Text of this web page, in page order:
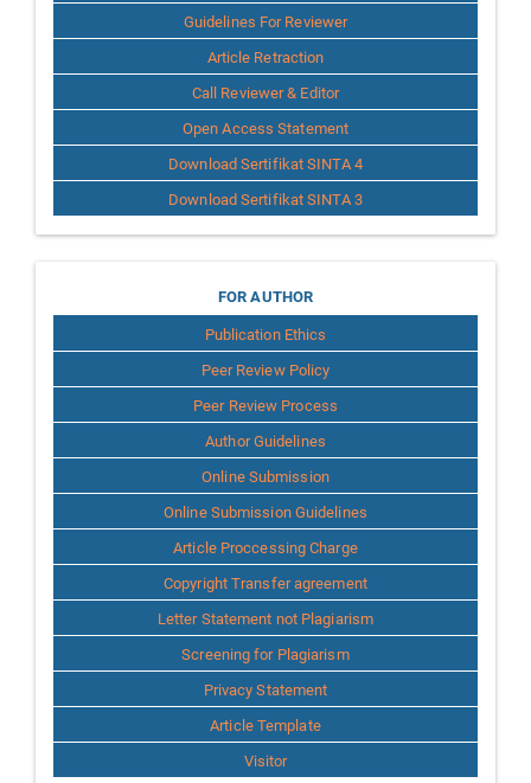
Guidelines For Reviewer
Article Retraction
Call Reviewer & Editor
Open Access Statement
Download Sertifikat SINTA 4
Download Sertifikat SINTA 3
for
Author
FOR AUTHOR
Publication Ethics
Peer Review Policy
Peer Review Process
Author Guidelines
Online Submission
Online Submission Guidelines
Article Proccessing Charge
Copyright Transfer agreement
Letter Statement not Plagiarism
Screening for Plagiarism
Privacy Statement
Article Template
Visitor